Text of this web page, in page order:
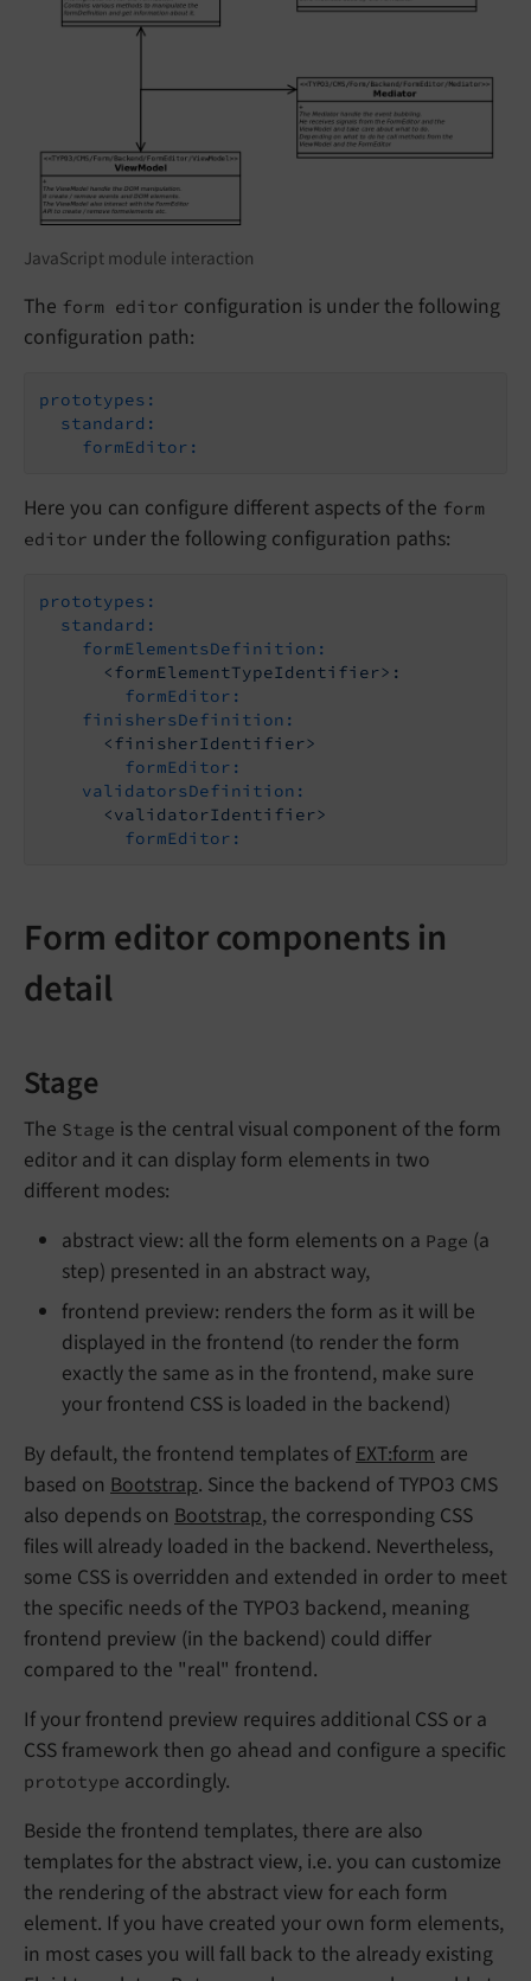
JavaScript module interaction
The form editor configuration is under the following
configuration path:
prototypes:
standard:
formEditor:
Here you can configure different aspects of the form
editor under the following configuration paths:
prototypes:
standard:
formElementsDefinition:
<formElementTypeIdentifier>:
formEditor:
finishersDefinition:
<finisherIdentifier>
formEditor:
validatorsDefinition:
<validatorIdentifier>
formEditor:
Form editor components in
detail
Stage
The Stage is the central visual component of the form
editor and it can display form elements in two
different modes:
abstract view: all the form elements on a Page (a
step) presented in an abstract way,
frontend preview: renders the form as it will be
displayed in the frontend (to render the form
exactly the same as in the frontend, make sure
your frontend CSS is loaded in the backend)
By default, the frontend templates ofEXT:form are
based on Bootstrap. Since the backend of TYPO3 CMS
also depends on Bootstrap, the corresponding CSS
files will already loaded in the backend. Nevertheless,
some CSS is overridden and extended in order to meet
the specific needs of the TYPO3 backend, meaning
frontend preview (in the backend) could differ
compared to the "real" frontend.
If your frontend preview requires additional CSS or a
CSS framework then go ahead and configure a specific
prototype accordingly.
Beside the frontend templates, there are also
templates for the abstract view, i.e. you can customize
the rendering of the abstract view for each form
element. If you have created your own form elements,
in most cases you will fall back to the already existing